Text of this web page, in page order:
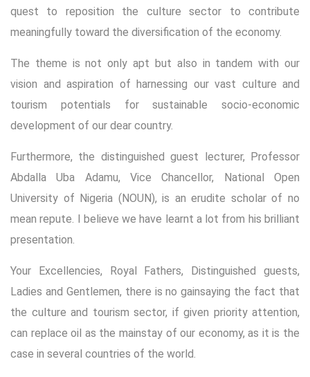
quest to reposition the culture sector to contribute
meaningfully toward the diversification of the economy.
The theme is not only apt but also in tandem with our
vision and aspiration of harnessing our vast culture and
tourism potentials for sustainable socio-economic
development of our dear country.
Furthermore, the distinguished guest lecturer, Professor
Abdalla Uba Adamu, Vice Chancellor, National Open
University of Nigeria (NOUN), is an erudite scholar of no
mean repute. I believe we have learnt a lot from his brilliant
presentation.
Your Excellencies, Royal Fathers, Distinguished guests,
Ladies and Gentlemen, there is no gainsaying the fact that
the culture and tourism sector, if given priority attention,
can replace oil as the mainstay of our economy, as it is the
case in several countries of the world.